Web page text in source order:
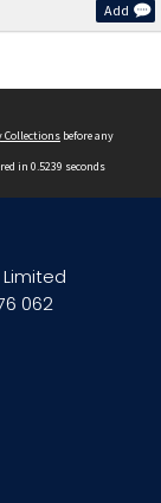
Add
Collections before any
in 0.5239 seconds
062